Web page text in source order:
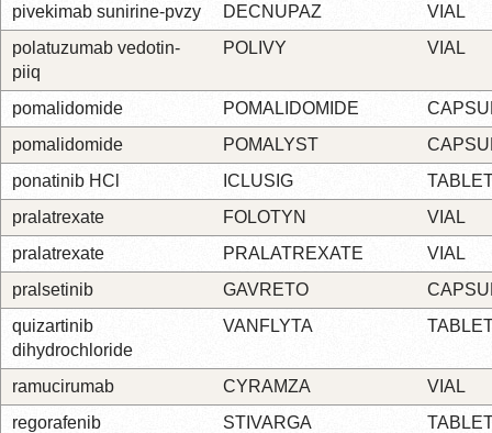
pivekimab sunirine-pvzy
DECNUPAZ
VIAL
polatuzumab vedotin-
piiq
POLIVY VIAL
pomalidomide POMALIDOMIDE
pomalidomide
POMALYST
ponatinib HCl
ICLUSIG
pralatrexate
FOLOTYN
VIAL
pralatrexate
PRALATREXATE
VIAL
pralsetinib
GAVRETO
quizartinib
dihydrochloride
VANFLYTA
ramucirumab CYRAMZA
VIAL
regorafenib
STIVARGA